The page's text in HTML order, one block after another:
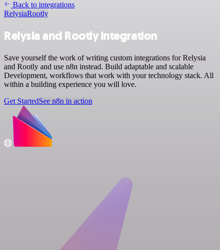
Back to integrations
RelysiaRootly
Relysia and Rootly integration
Save yourself the work of writing custom integrations for Relysia
and Rootly and use n8n instead. Build adaptable and scalable
Development, workflows that work with your technology stack. All
within a building experience you will love.
Get StartedSee n8n in action